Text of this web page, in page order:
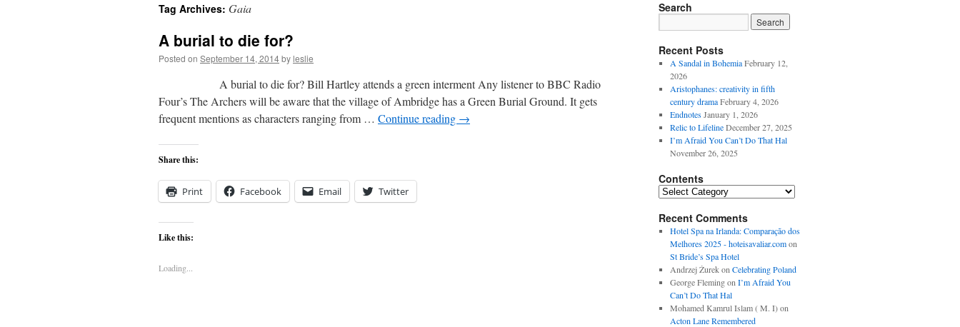
content
Tag Archives: Gaia
A burial to die for?
Posted on September 14, 2014byleslie
A burial to die for? Bill Hartley attends a green interment Any listener to BBC Radio
Four’s The Archers will be aware that the village of Ambridge has a Green Burial Ground. It gets
frequent mentions as characters ranging from … Continue reading →
Share this:
Print Facebook Email Twitter
Like this:
Loading...
Search
Recent Posts
A Sandal in Bohemia February 12,
2026
Aristophanes: creativity in fifth
century drama February 4, 2026
Endnotes January 1, 2026
Relic to Lifeline December 27, 2025
I’m Afraid You Can’t Do That Hal
November 26, 2025
Contents
Contents
Recent Comments
Hotel Spa na Irlanda: Comparação dos
Melhores 2025 - hoteisavaliar.comon
St Bride’s Spa Hotel
Andrzej Żurekon Celebrating Poland
George Flemingon I’m Afraid You
Can’t Do That Hal
Mohamed Kamrul Islam ( M. I)on
Acton Lane Remembered